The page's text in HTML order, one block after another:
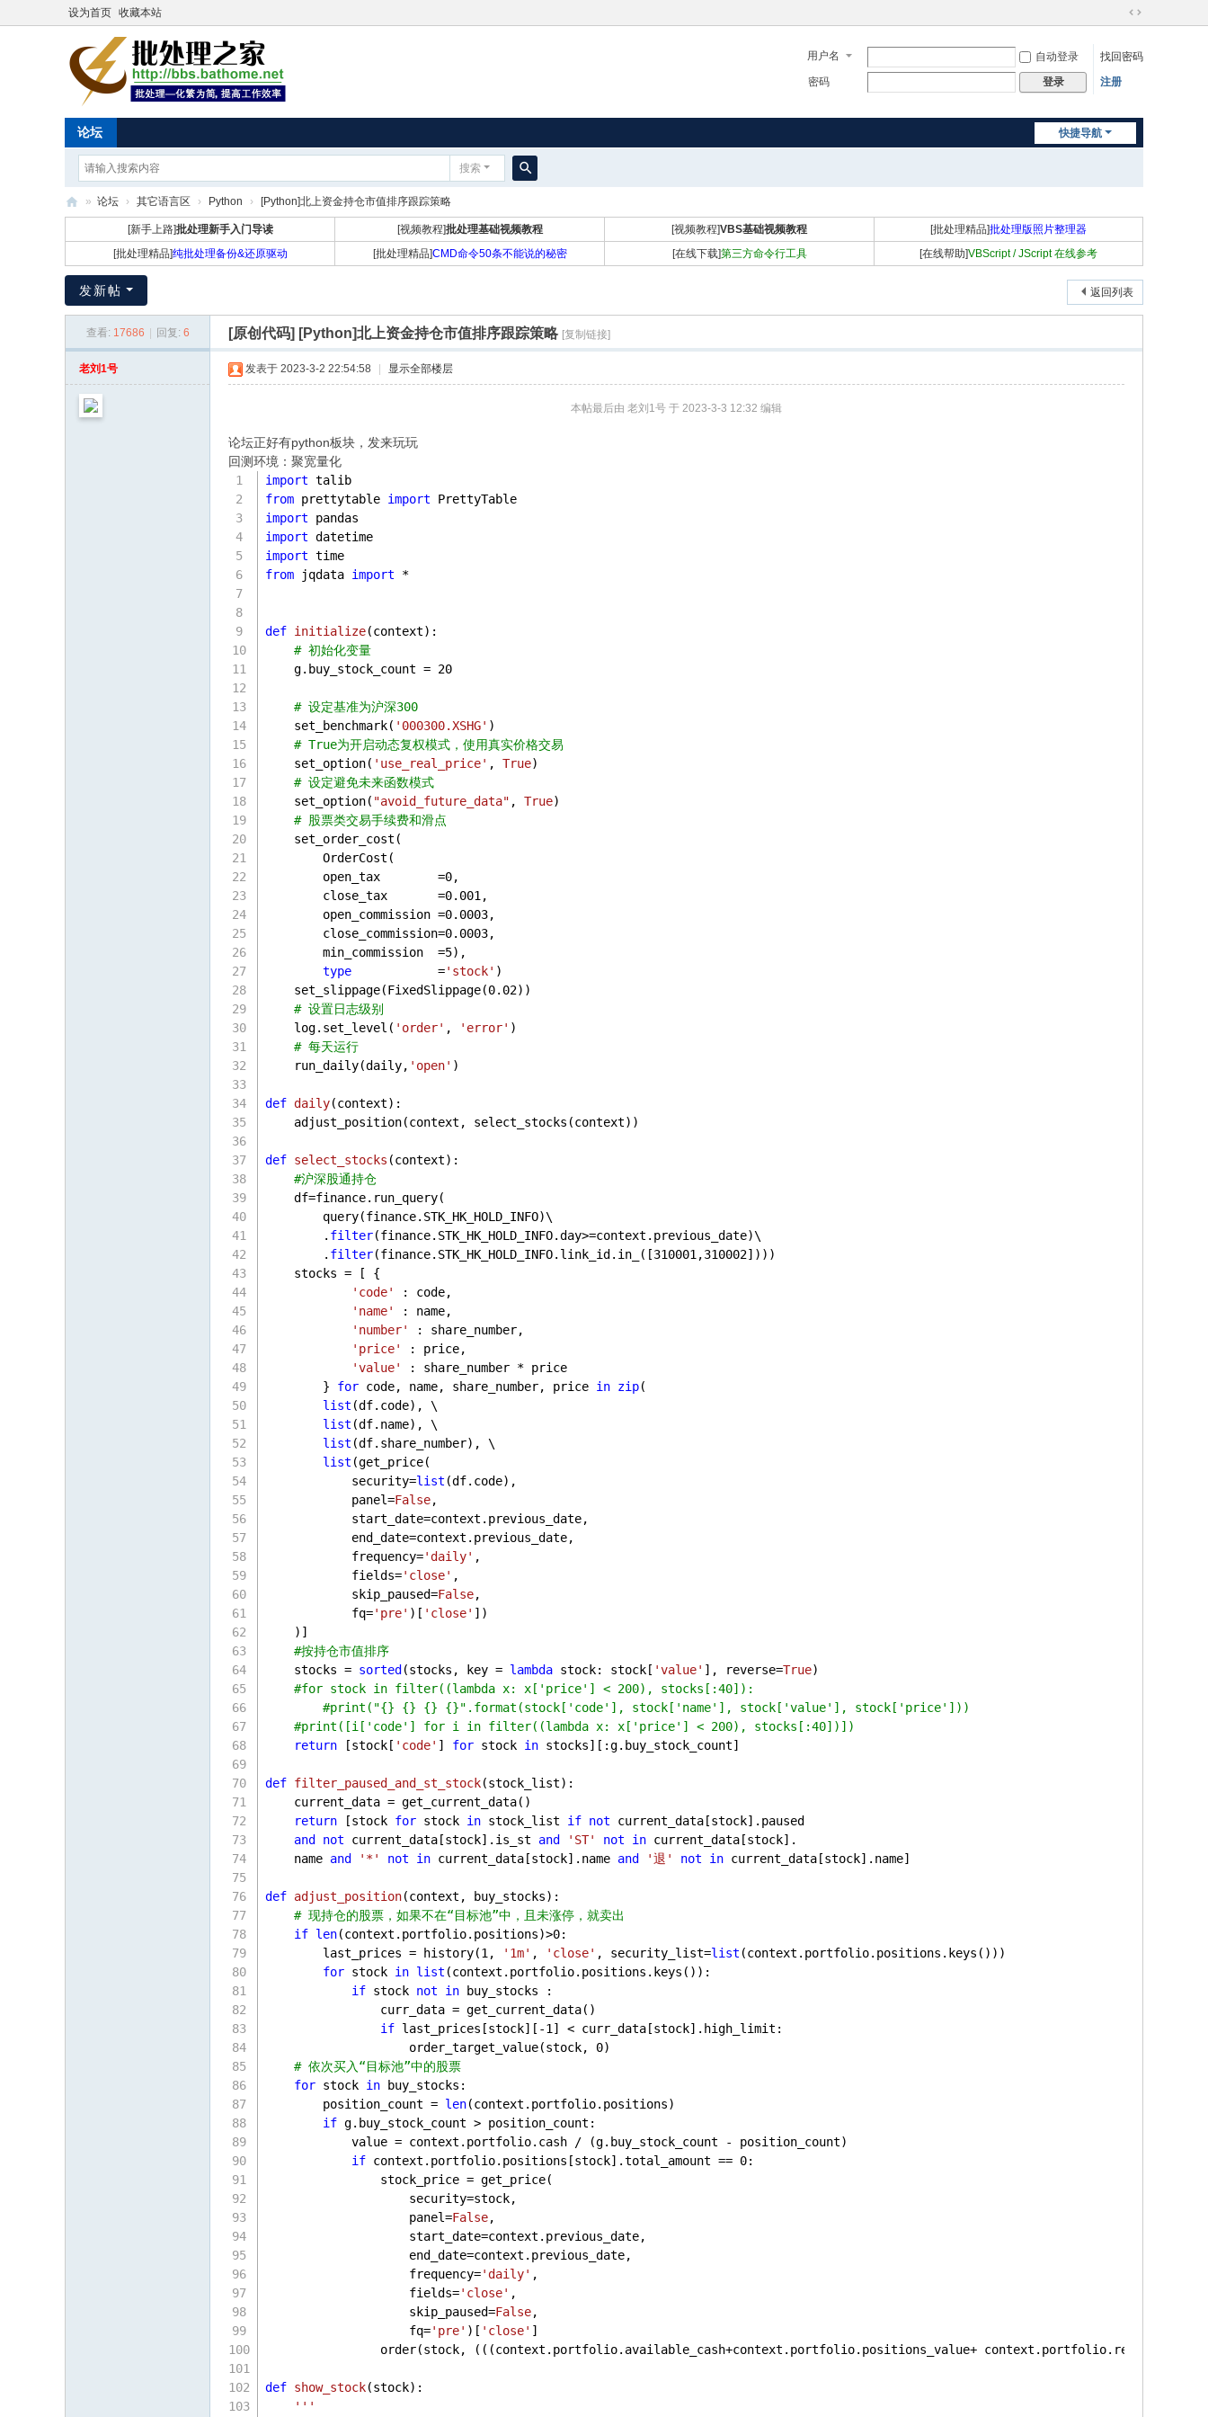
设为首页 收藏本站
切
到
用户名 自动登录
找回密码
密码
登录 注册
快捷导航
论坛
搜索
索
理
之
» 论坛 › 其它语言区 › Python › [Python]北上资金持仓市值排序跟踪策略
[新手上路]批处理新手入门导读 [视频教程]批处理基础视频教程 [视频教程]VBS基础视频教程 [批处理精品]批处理版照片整理器
[批处理精品]纯批处理备份&还原驱动 [批处理精品]CMD命令50条不能说的秘密 [在线下载]第三方命令行工具 [在线帮助]VBScript / JScript 在线参考
返回列表
发新帖
查看: 17686 回复: 6 [原创代码] [Python]北上资金持仓市值排序跟踪策略 [复制链接]
老刘1号 发表于 2023-3-2 22:54:58 显示全部楼层
本帖最后由 老刘1号 于 2023-3-3 12:32 编辑
论坛正好有python板块，发来玩玩
回测环境：聚宽量化
import talib
from prettytable import PrettyTable
import pandas
import datetime
import time
from jqdata import *
def initialize(context):
# 初始化变量
    g.buy_stock_count =
20
# 设定基准为沪深300
    set_benchmark(
'000300.XSHG' )
# True为开启动态复权模式，使用真实价格交易
    set_option(
'use_real_price' , True)
# 设定避免未来函数模式
    set_option(
"avoid_future_data" , True)
# 股票类交易手续费和滑点
    set_order_cost(
        OrderCost(
        open_tax        =
0,
        close_tax       =
0.001 ,
        open_commission =
0.0003,
        close_commission=
0.0003,
        min_commission  =
5),
type
            =
'stock' )
    set_slippage(FixedSlippage(
0.02))
# 设置日志级别
    log.set_level(
'order' , 'error' )
# 每天运行
    run_daily(daily,
'open' )
def daily(context):
    adjust_position(context, select_stocks(context))
def select_stocks (context):
#沪深股通持仓
    df=finance.run_query(
        query(finance.STK_HK_HOLD_INFO)\
        .
filter(finance.STK_HK_HOLD_INFO.day>=context.previous_date)\
        .
filter(finance.STK_HK_HOLD_INFO.link_id.in_([310001 ,310002])))
    stocks = [ {
'code'
: code,
'name'
: name,
'number'
: share_number,
'price'
: price,
'value'
: share_number * price
        }
for code, name, share_number, price in zip(
list (df.code), \
list (df.name), \
list (df.share_number), \
list (get_price(
            security=
list (df.code),
            panel=
False,
            start_date=context.previous_date,
            end_date=context.previous_date,
            frequency=
'daily' ,
            fields=
'close' ,
            skip_paused=
False,
            fq=
'pre' )[ 'close' ])
    )]
#按持仓市值排序
    stocks =
sorted (stocks, key = lambda stock: stock[ 'value' ], reverse=True)
#for stock in filter((lambda x: x['price'] < 200), stocks[:40]):
#print("{} {} {} {}".format(stock['code'], stock['name'], stock['value'], stock['price']))
#print([i['code'] for i in filter((lambda x: x['price'] < 200), stocks[:40])])
return [stock[ 'code' ] for stock in stocks][:g.buy_stock_count]
def filter_paused_and_st_stock(stock_list):
    current_data = get_current_data()
return [stock for stock in stock_list if not current_data[stock].paused
and
not current_data[stock].is_st and 'ST' not in current_data[stock].
    name
and '*' not in current_data[stock].name and '退' not in current_data[stock].name]
def adjust_position(context, buy_stocks):
# 现持仓的股票，如果不在“目标池”中，且未涨停，就卖出
if len(context.portfolio.positions)>0:
        last_prices = history(
1 , '1m' , 'close' , security_list=list (context.portfolio.positions.keys()))
for stock in list (context.portfolio.positions.keys()):
if stock not in buy_stocks :
                curr_data = get_current_data()
if last_prices[stock][-1 ] < curr_data[stock].high_limit:
                    order_target_value(stock,
0)
# 依次买入“目标池”中的股票
for stock in buy_stocks:
        position_count =
len(context.portfolio.positions)
if g.buy_stock_count > position_count:
            value = context.portfolio.cash / (g.buy_stock_count - position_count)
if context.portfolio.positions[stock].total_amount == 0:
                stock_price = get_price(
                    security=stock,
                    panel=
False,
                    start_date=context.previous_date,
                    end_date=context.previous_date,
                    frequency=
'daily' ,
                    fields=
'close' ,
                    skip_paused=
False,
                    fq=
'pre' )[ 'close' ]
order(stock, (((context.portfolio.available_cash+context.portfolio.positions_value+ context.portfolio.returns)/
def show_stock(stock):
'''